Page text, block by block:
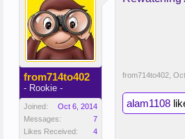
from714to402
- Rookie -
Joined:
Oct 6, 2014
Messages:
7
Likes Received:
4
from714to402
alam1108